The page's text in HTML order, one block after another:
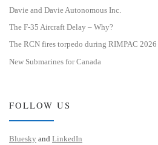
Davie and Davie Autonomous Inc.
The F-35 Aircraft Delay – Why?
The RCN fires torpedo during RIMPAC 2026
New Submarines for Canada
FOLLOW US
Bluesky and LinkedIn